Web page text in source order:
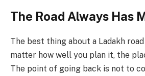
The Road Always Has
The best thing about a Ladakh
matter how well you plan it, the
The point of going back is not to